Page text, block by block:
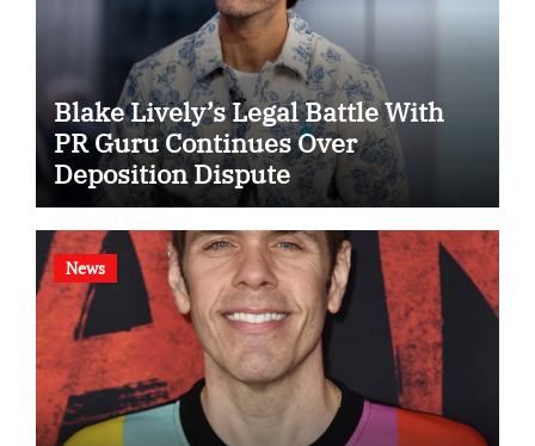
Blake Lively’s Legal Battle With
PR Guru Continues Over
Deposition Dispute
News